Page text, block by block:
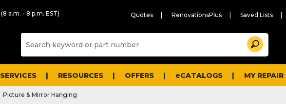
(8 a.m. - 8 p.m. EST) Quotes RenovationsPlus Saved Lists
and
Search
SERVICES RESOURCES OFFERS eCATALOGS MY
Picture & Mirror Hanging